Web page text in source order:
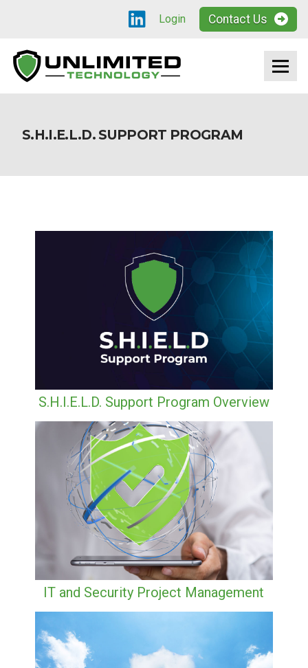
Login Contact Us
S.H.I.E.L.D. SUPPORT PROGRAM
S.H.I.E.L.D. Support Program Overview
IT and Security Project Management